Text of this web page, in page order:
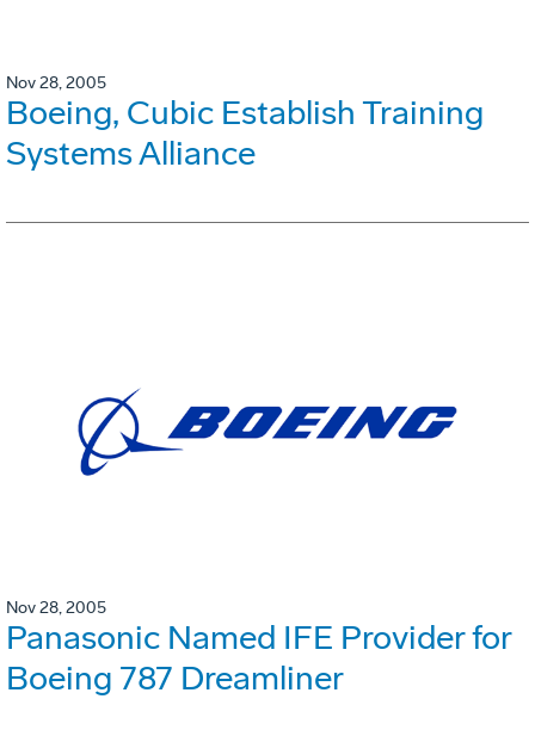
Nov 28, 2005
Boeing, Cubic Establish Training
Systems Alliance
Nov 28, 2005
Panasonic Named IFE Provider for
Boeing 787 Dreamliner